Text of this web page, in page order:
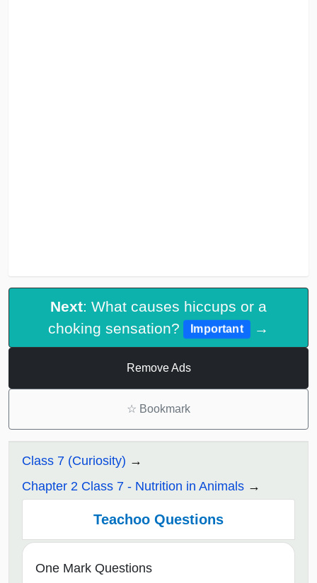
Next: What causes hiccups or a
choking sensation?
Important →
Remove Ads
☆ Bookmark
Class 7 (Curiosity)
Chapter 2 Class 7 - Nutrition in Animals
Teachoo Questions
One Mark Questions